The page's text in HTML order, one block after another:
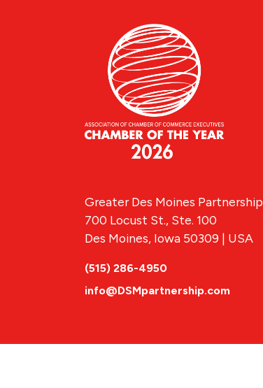
Greater Des Moines Partnership
700 Locust St., Ste. 100
Des Moines, Iowa 50309 | USA
(515) 286-4950
info@DSMpartnership.com